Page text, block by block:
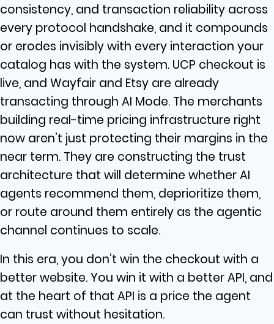
consistency, and transaction reliability across
every protocol handshake, and it compounds
or erodes invisibly with every interaction your
catalog has with the system. UCP checkout is
live, and Wayfair and Etsy are already
transacting through AI Mode. The merchants
building real-time pricing infrastructure right
now aren’t just protecting their margins in the
near term. They are constructing the trust
architecture that will determine whether AI
agents recommend them, deprioritize them,
or route around them entirely as the agentic
channel continues to scale.
In this era, you don’t win the checkout with a
better website. You win it with a better API, and
at the heart of that API is a price the agent
can trust without hesitation.